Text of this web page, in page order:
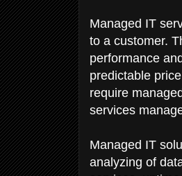
Managed IT
to a customer.
performance
predictable
require
services
Managed IT
analyzing of